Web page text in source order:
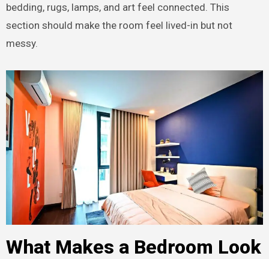
bedding, rugs, lamps, and art feel connected. This
section should make the room feel lived-in but not
messy.
What Makes a Bedroom Look